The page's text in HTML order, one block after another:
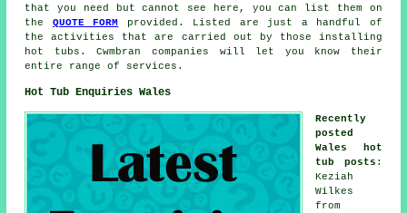
that you need but cannot see here, you can list them on
the QUOTE FORM
provided. Listed are just a handful of
the activities that are carried out by those installing
hot tubs. Cwmbran companies will let you know their
entire range of services.
Hot Tub Enquiries Wales
Recently
posted
Wales hot
tub posts :
Keziah
Wilkes
from